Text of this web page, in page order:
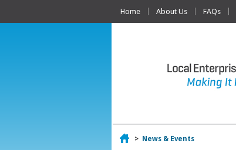
Home About Us FAQs
Home
> News & Events